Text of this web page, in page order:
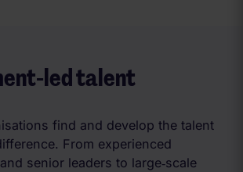
led talent
find and develop the talent
From experienced
senior leaders to large‑scale